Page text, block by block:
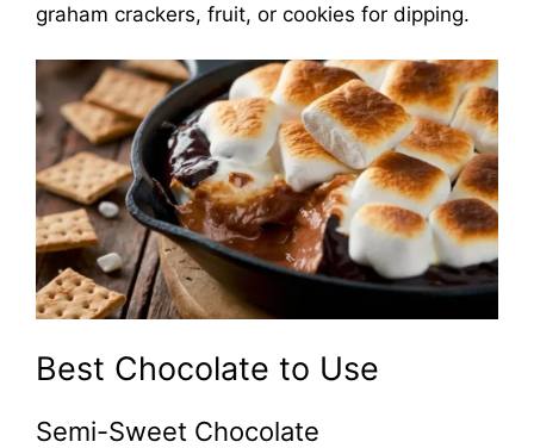
graham crackers, fruit, or cookies for dipping.
Best Chocolate to Use
Semi-Sweet Chocolate